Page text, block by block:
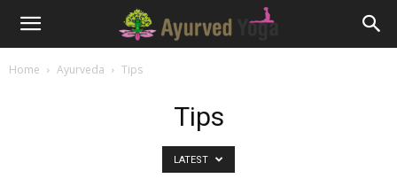
Home Ayurveda Tips
Tips
LATEST